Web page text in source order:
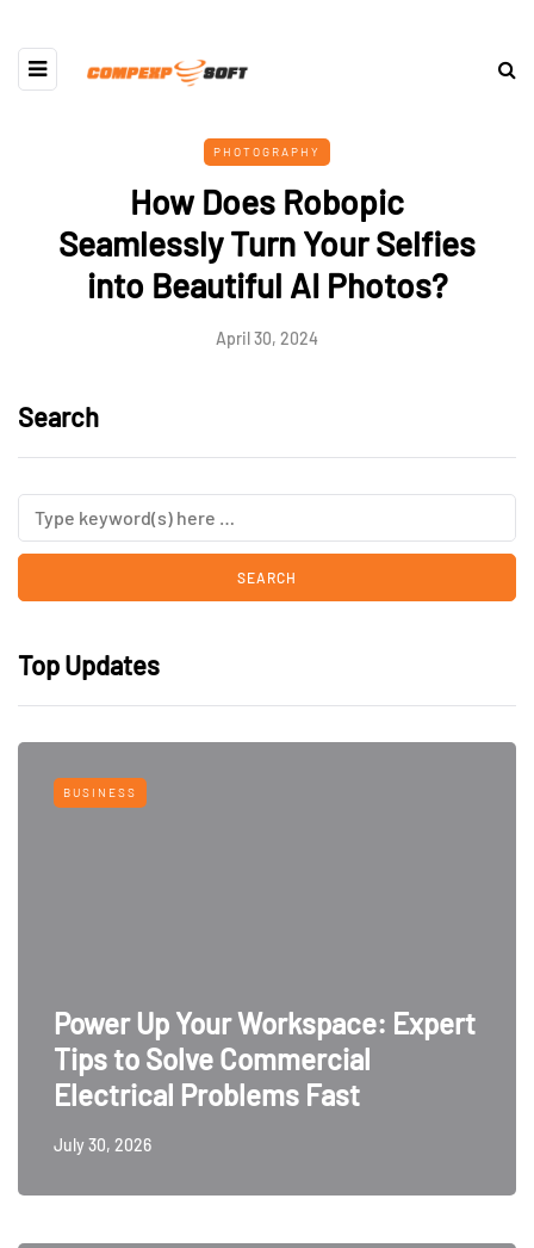
PHOTOGRAPHY
How Does Robopic
Seamlessly Turn Your Selfies
into Beautiful AI Photos?
April 30, 2024
Search
Top Updates
BUSINESS
Power Up Your Workspace: Expert
Tips to Solve Commercial
Electrical Problems Fast
July 30, 2026